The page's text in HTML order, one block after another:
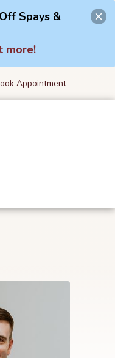
Spays &
more!
Appointment